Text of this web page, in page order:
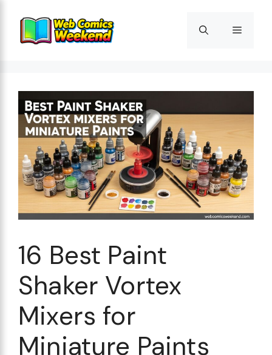
content
Menu
16 Best Paint
Shaker Vortex
Mixers for
Miniature Paints